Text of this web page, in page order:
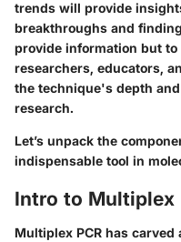
trends will provide
breakthroughs and
provide information but
researchers, educators,
the technique's depth
research.
Let’s unpack the
indispensable tool in
Intro to Multiplex
Multiplex PCR has